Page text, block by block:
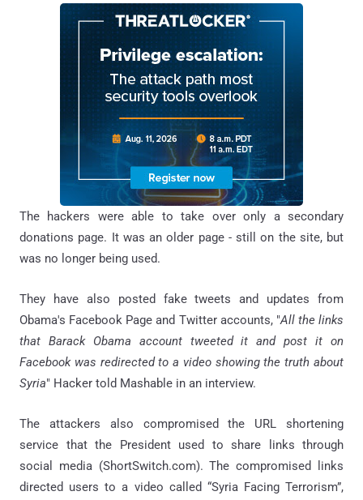
The hackers were able to take over only a secondary
donations page. It was an older page - still on the site, but
was no longer being used.
They have also posted fake tweets and updates from
Obama's Facebook Page and Twitter accounts, "Allthe links
that Barack Obama account tweeted it and post it on
Facebook was redirected to a video showing the truth about
Syria" Hacker told Mashable in an interview.
The attackers also compromised the URL shortening
service that the President used to share links through
social media (ShortSwitch.com). The compromised links
directed users to a video called “Syria Facing Terrorism”,